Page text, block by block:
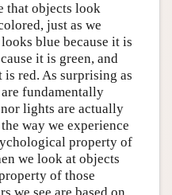
that objects look
just as we
blue because it is
it is green, and
red. As surprising as
fundamentally
lights are actually
way we experience
property of
we look at objects
of those